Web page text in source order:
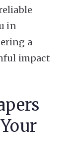
in
a
impact